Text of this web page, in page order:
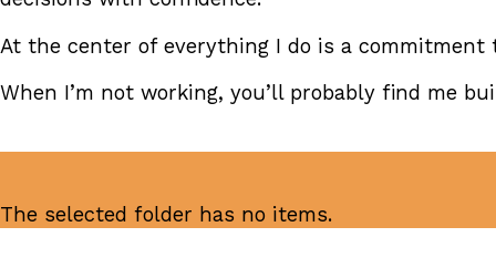
At the center of everything I do is a commitment
When I’m not working, you’ll probably find me
The selected folder has no items.